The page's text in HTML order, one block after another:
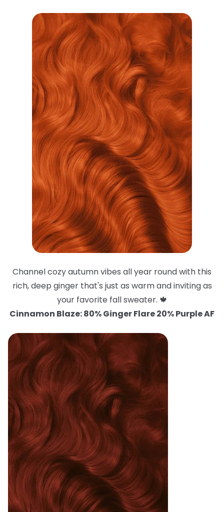
Channel cozy autumn vibes all year round with this
rich, deep ginger that's just as warm and inviting as
your favorite fall sweater. 🍁
Cinnamon Blaze: 80% Ginger Flare 20% Purple AF